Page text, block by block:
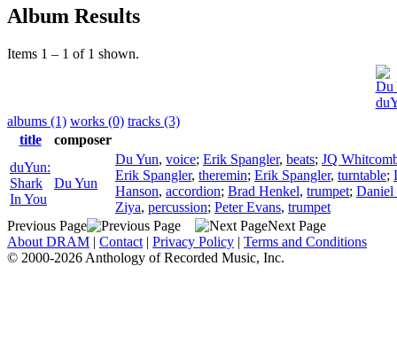
Album Results
Items 1 – 1 of 1 shown.
Du
albums (1) works (0) tracks (3)
title
composer
duYun:
Shark
In You
Du Yun
Du Yun, voice; Erik Spangler, beats; JQ
Erik Spangler, theremin; Erik Spangler, turntable;
Hanson, accordion; Brad Henkel, trumpet;
Ziya, percussion; Peter Evans, trumpet
Previous Page
Next Page
About DRAM | Contact | Privacy Policy | Terms and Conditions
© 2000-2026 Anthology of Recorded Music, Inc.